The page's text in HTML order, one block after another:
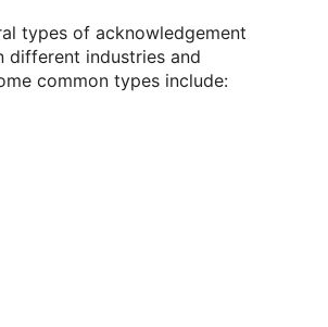
types of acknowledgement
different industries and
common types include: